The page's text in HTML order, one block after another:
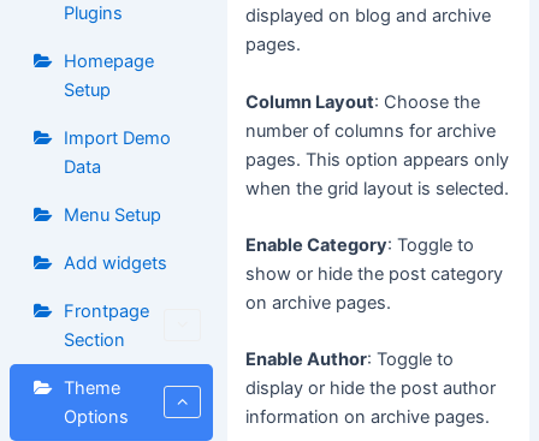
Plugins
Homepage
Setup
Import Demo
Data
Menu Setup
Add widgets
Frontpage
Section
Theme
Options
displayed on blog and archive
pages.
Column Layout: Choose the
number of columns for archive
pages. This option appears only
when the grid layout is selected.
Enable Category: Toggle to
show or hide the post category
on archive pages.
Enable Author: Toggle to
display or hide the post author
information on archive pages.